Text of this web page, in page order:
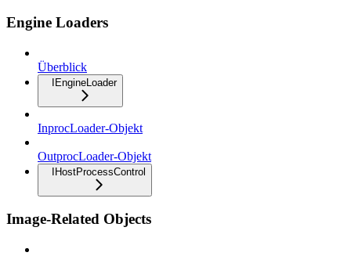
Engine Loaders
Überblick
IEngineLoader
InprocLoader-Objekt
OutprocLoader-Objekt
IHostProcessControl
Image-Related Objects